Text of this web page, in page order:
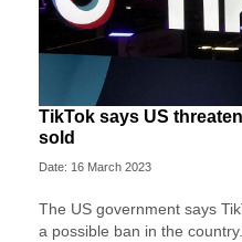
TikTok says US
sold
Date: 16 March 2023
The US government says
a possible ban in the country.